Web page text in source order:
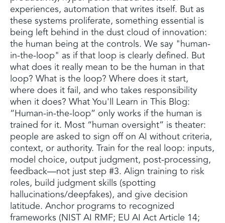
experiences, automation that writes itself. But as
these systems proliferate, something essential is
being left behind in the dust cloud of innovation:
the human being at the controls. We say "human-
in-the-loop" as if that loop is clearly defined. But
what does it really mean to be the human in that
loop? What is the loop? Where does it start,
where does it fail, and who takes responsibility
when it does? What You'll Learn in This Blog:
“Human-in-the-loop” only works if the human is
trained for it. Most “human oversight” is theater:
people are asked to sign off on AI without criteria,
context, or authority. Train for the real loop: inputs,
model choice, output judgment, post-processing,
feedback—not just step #3. Align training to risk
roles, build judgment skills (spotting
hallucinations/deepfakes), and give decision
latitude. Anchor programs to recognized
frameworks (NIST AI RMF; EU AI Act Article 14;